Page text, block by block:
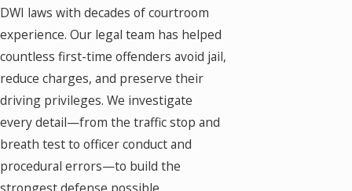
DWI laws with decades of courtroom
experience. Our legal team has helped
countless first-time offenders avoid jail,
reduce charges, and preserve their
driving privileges. We investigate
every detail—from the traffic stop and
breath test to officer conduct and
procedural errors—to build the